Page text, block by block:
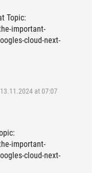
Topic:
important-
cloud-next-
13.11.2024 at 07:07
important-
cloud-next-